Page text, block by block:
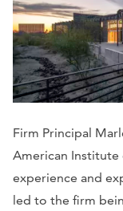
Firm Principal
American Institute
experience and
led to the firm